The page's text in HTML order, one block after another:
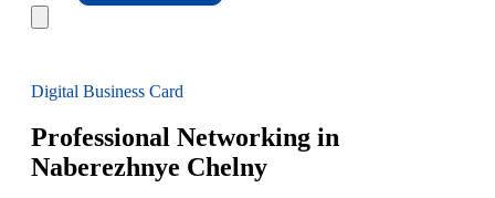
Digital Business Card
Professional Networking in
Naberezhnye Chelny